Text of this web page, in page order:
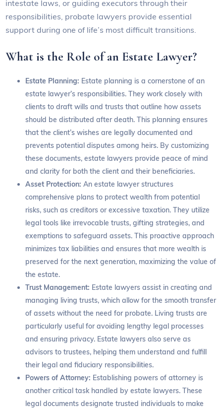
intestate laws, or guiding executors through their
responsibilities, probate lawyers provide essential
support during one of life’s most difficult transitions.
What is the Role of an Estate Lawyer?
Estate Planning: Estate planning is a cornerstone of an
estate lawyer’s responsibilities. They work closely with
clients to draft wills and trusts that outline how assets
should be distributed after death. This planning ensures
that the client’s wishes are legally documented and
prevents potential disputes among heirs. By customizing
these documents, estate lawyers provide peace of mind
and clarity for both the client and their beneficiaries.
Asset Protection:An estate lawyer structures
comprehensive plans to protect wealth from potential
risks, such as creditors or excessive taxation. They utilize
legal tools like irrevocable trusts, gifting strategies, and
exemptions to safeguard assets. This proactive approach
minimizes tax liabilities and ensures that more wealth is
preserved for the next generation, maximizing the value of
the estate.
Trust Management: Estate lawyers assist in creating and
managing living trusts, which allow for the smooth transfer
of assets without the need for probate. Living trusts are
particularly useful for avoiding lengthy legal processes
and ensuring privacy. Estate lawyers also serve as
advisors to trustees, helping them understand and fulfill
their legal and fiduciary responsibilities.
Powers of Attorney: Establishing powers of attorney is
another critical task handled by estate lawyers. These
legal documents designate trusted individuals to make